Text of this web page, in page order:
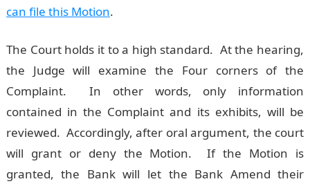
can file this Motion.
The Court holds it to a high standard. At the hearing,
the Judge will examine the Four corners of the
Complaint. In other words, only information
contained in the Complaint and its exhibits, will be
reviewed. Accordingly, after oral argument, the court
will grant or deny the Motion. If the Motion is
granted, the Bank will let the Bank Amend their